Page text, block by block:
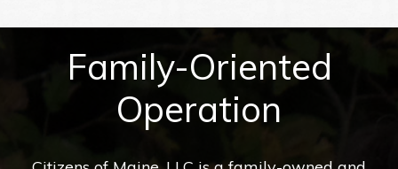
Family-Oriented
Operation